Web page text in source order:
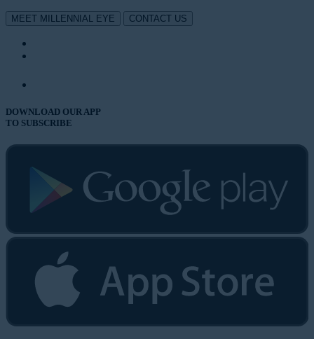
MEET MILLENNIAL EYE CONTACT US
DOWNLOAD OUR APP
TO SUBSCRIBE